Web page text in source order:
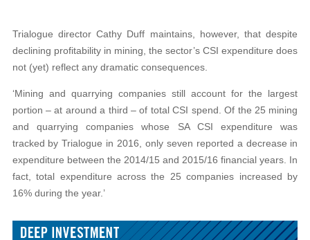
Trialogue director Cathy Duff maintains, however, that despite
declining profitability in mining, the sector’s CSI expenditure does
not (yet) reflect any dramatic consequences.
‘Mining and quarrying companies still account for the largest
portion – at around a third – of total CSI spend. Of the 25 mining
and quarrying companies whose SA CSI expenditure was
tracked by Trialogue in 2016, only seven reported a decrease in
expenditure between the 2014/15 and 2015/16 financial years. In
fact, total expenditure across the 25 companies increased by
16% during the year.’